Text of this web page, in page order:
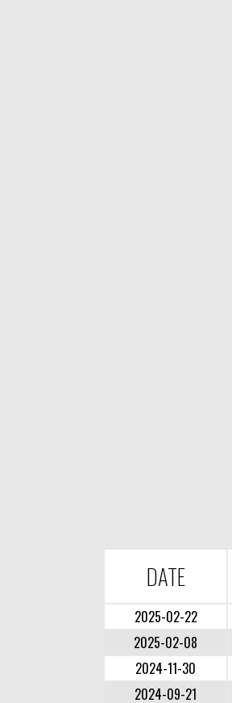
DATE
2025-02-22
2025-02-08
2024-11-30
2024-09-21